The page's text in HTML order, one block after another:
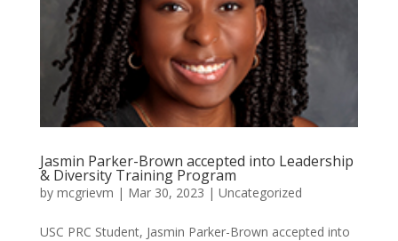
Jasmin Parker-Brown accepted into Leadership
& Diversity Training Program
by mcgrievm | Mar 30, 2023 | Uncategorized
USC PRC Student, Jasmin Parker-Brown accepted into